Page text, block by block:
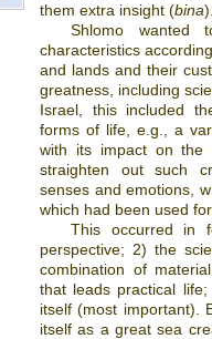
them extra insight (bina
Shlomo wanted
characteristics
and lands and their
greatness, including
Israel, this included
forms of life, e.g., a
with its impact on the
straighten out such
senses and emotions,
which had been used
This occurred in
perspective; 2) the
combination of
that leads practical
itself (most important).
itself as a great sea